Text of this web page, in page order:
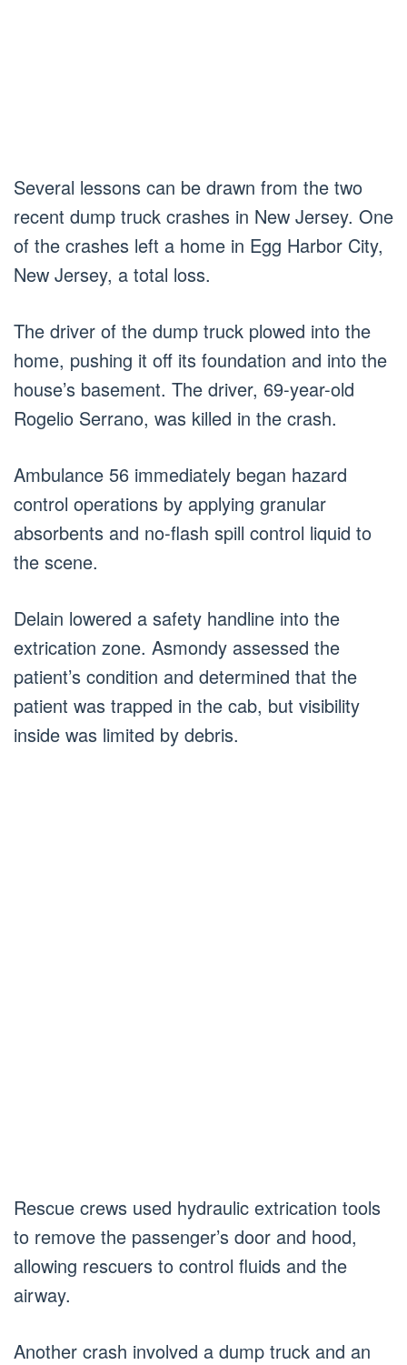
Several lessons can be drawn from the two
recent dump truck crashes in New Jersey. One
of the crashes left a home in Egg Harbor City,
New Jersey, a total loss.
The driver of the dump truck plowed into the
home, pushing it off its foundation and into the
house’s basement. The driver, 69-year-old
Rogelio Serrano, was killed in the crash.
Ambulance 56 immediately began hazard
control operations by applying granular
absorbents and no-flash spill control liquid to
the scene.
Delain lowered a safety handline into the
extrication zone. Asmondy assessed the
patient’s condition and determined that the
patient was trapped in the cab, but visibility
inside was limited by debris.
Rescue crews used hydraulic extrication tools
to remove the passenger’s door and hood,
allowing rescuers to control fluids and the
airway.
Another crash involved a dump truck and an